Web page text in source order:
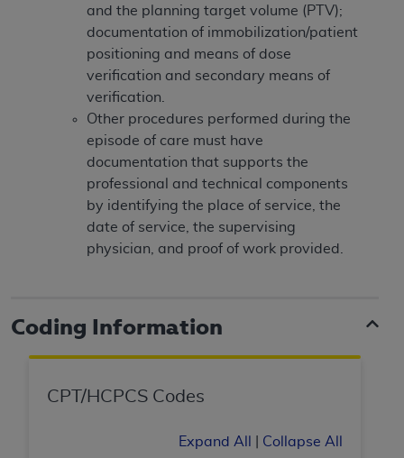
and the planning target volume (PTV);
documentation of immobilization/patient
positioning and means of dose
verification and secondary means of
verification.
Other procedures performed during the
episode of care must have
documentation that supports the
professional and technical components
by identifying the place of service, the
date of service, the supervising
physician, and proof of work provided.
Coding Information
CPT/HCPCS Codes
Expand All Collapse All
License For Use of National
Uniform Billing Committee
(NUBC) UB-04
These materials contain NUBC Official UB-04
Specifications (UB-04 Data), which is copyrighted
by the American Hospital Association ( AHA
THE LICENSE GRANTED HEREIN IS EXPRESSLY
CONDITIONED UPON YOUR ACCEPTANCE OF ALL
TERMS AND CONDITIONS CONTAINED IN THIS
AGREEMENT. BY CLICKING BELOW ON THE
UNDERSTOOD AND AGREED TO ALL TERMS AND
CONDITIONS SET FORTH IN THIS AGREEMENT.
CONDITIONS SET FORTH HEREIN, CLICK BELOW
AND EXIT FROM THIS COMPUTER SCREEN. IF YOU